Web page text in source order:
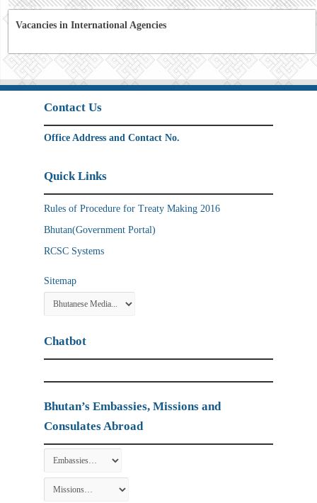
Vacancies in International Agencies
Contact Us
Office Address and Contact No.
Quick Links
Rules of Procedure for Treaty Making 2016
Bhutan(Government Portal)
RCSC Systems
Sitemap
Chatbot
Bhutan’s Embassies, Missions and
Consulates Abroad